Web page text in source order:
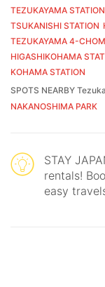
TEZUKAYAMA STATION
TSUKANISHI STATION
TEZUKAYAMA 4-
HIGASHIKOHAMA
KOHAMA STATION
SPOTS NEARBY
NAKANOSHIMA PARK
STAY
rentals!
easy